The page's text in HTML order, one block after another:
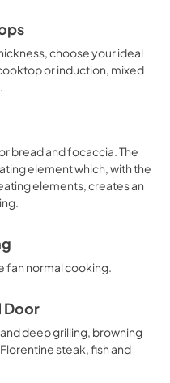
choose your ideal
or induction, mixed
bread and focaccia. The
element which, with the
elements, creates an
fan normal cooking.
Door
deep grilling, browning
steak, fish and